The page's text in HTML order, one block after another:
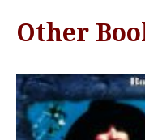
Other